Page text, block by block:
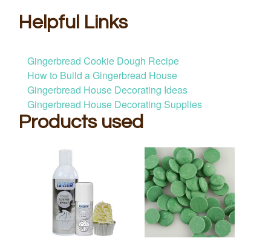
Helpful Links
Gingerbread Cookie Dough Recipe
How to Build a Gingerbread House
Gingerbread House Decorating Ideas
Gingerbread House Decorating Supplies
Products used